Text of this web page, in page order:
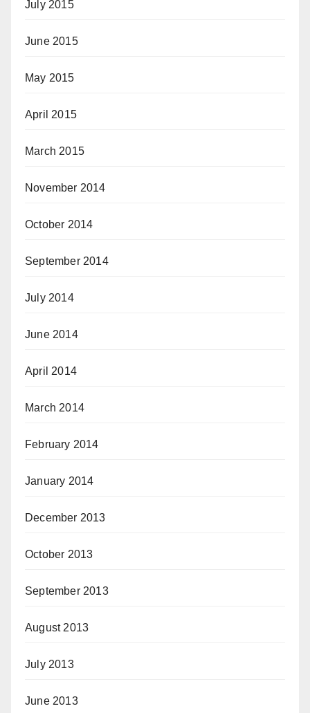
July 2015
June 2015
May 2015
April 2015
March 2015
November 2014
October 2014
September 2014
July 2014
June 2014
April 2014
March 2014
February 2014
January 2014
December 2013
October 2013
September 2013
August 2013
July 2013
June 2013